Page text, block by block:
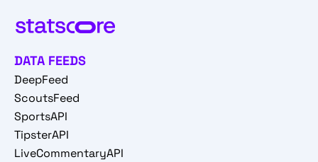
DATA FEEDS
DeepFeed
ScoutsFeed
SportsAPI
TipsterAPI
LiveCommentaryAPI